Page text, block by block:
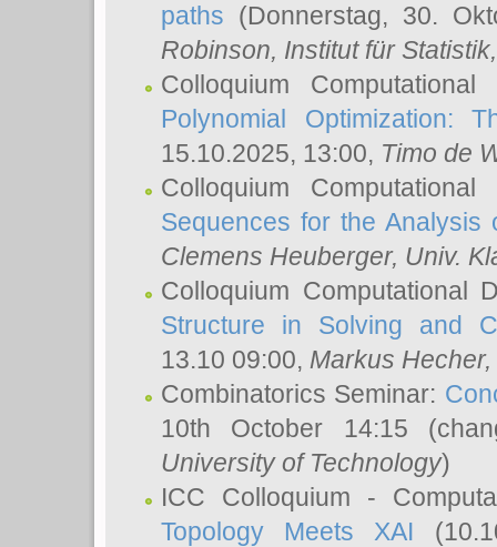
paths (Donnerstag, 30.
Robinson, Institut für
Colloquium
Polynomial Optimization:
15.10.2025, 13:00, Timo de
Colloquium
Sequences for the Analysis
Clemens Heuberger, Univ.
Colloquium Computational
Structure in Solving and
13.10 09:00, Markus Hecher,
Combinatorics Seminar:
10th October 14:15
University of Technology)
ICC Colloquium -
Topology Meets XAI